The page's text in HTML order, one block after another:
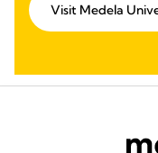
Visit Medela